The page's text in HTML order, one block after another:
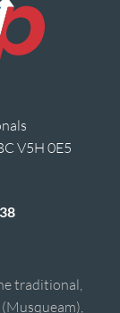
V5H 0E5
traditional,